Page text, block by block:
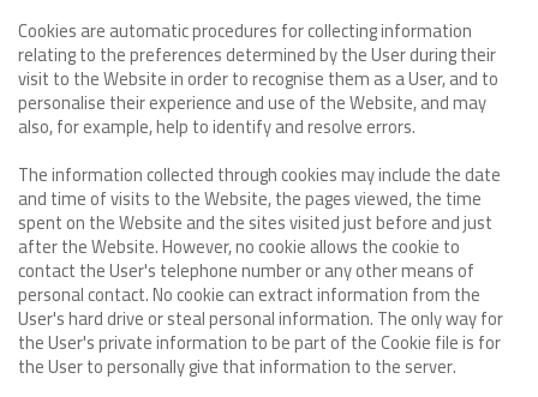
Cookies are automatic procedures for collecting information
relating to the preferences determined by the User during their
visit to the Website in order to recognise them as a User, and to
personalise their experience and use of the Website, and may
also, for example, help to identify and resolve errors.
The information collected through cookies may include the date
and time of visits to the Website, the pages viewed, the time
spent on the Website and the sites visited just before and just
after the Website. However, no cookie allows the cookie to
contact the User's telephone number or any other means of
personal contact. No cookie can extract information from the
User's hard drive or steal personal information. The only way for
the User's private information to be part of the Cookie file is for
the User to personally give that information to the server.